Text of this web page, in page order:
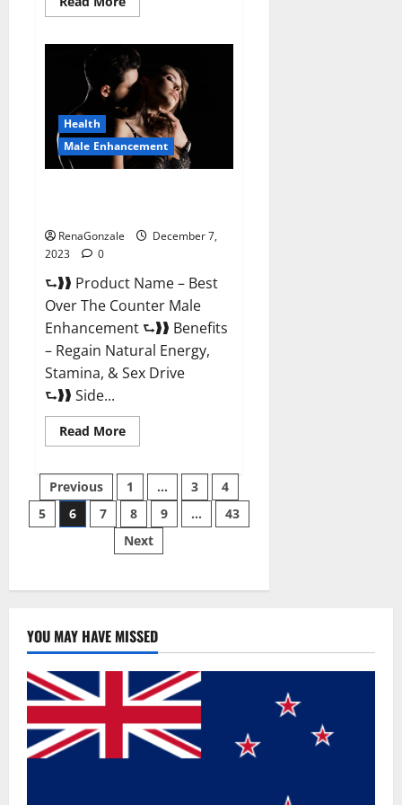
more
Strip
Male
Enhancement
Reviews?
Health
Male Enhancement
RenaGonzale
December 7,
2023
0
⮑❱❱ Product Name – Best
Over The Counter Male
Enhancement ⮑❱❱ Benefits
– Regain Natural Energy,
Stamina, & Sex Drive
⮑❱❱ Side...
Read MoreRead
more
Male
Enhancement
Pills
Over
The
Counter?
Posts
pagination
Previous 1 … 3
4
5
6 7 8 9 …
43
Next
YOU MAY HAVE MISSED